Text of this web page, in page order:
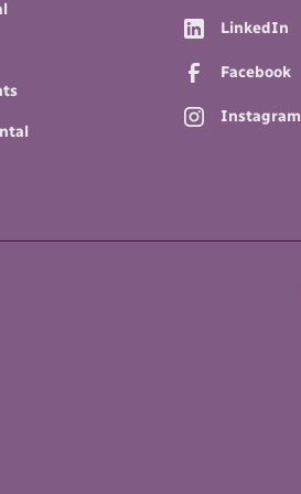
LinkedIn
Facebook
Instagram